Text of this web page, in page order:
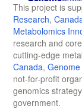
This project is
Research,
Metabolomics
research and
cutting-edge
Canada,
not-for-profit
genomics
government.